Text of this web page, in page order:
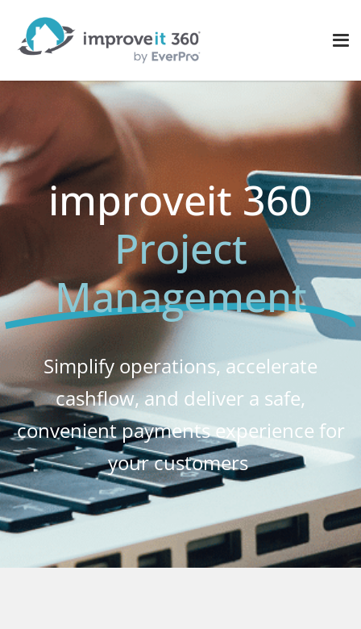
improveit 360
Project
Management
Simplify operations, accelerate
cashflow, and deliver a safe,
convenient payments experience for
your customers